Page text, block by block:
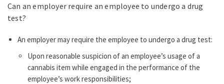
Can an employer require an employee to undergo a drug
test?
An employer may require the employee to undergo a drug test:
Upon reasonable suspicion of an employee’s usage of a
cannabis item while engaged in the performance of the
employee’s work responsibilities;